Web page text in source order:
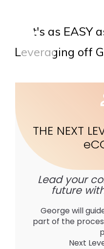
It's as EASY
Leveraging off
THE NEXT
e
Lead your
future
George will
part of the
Next